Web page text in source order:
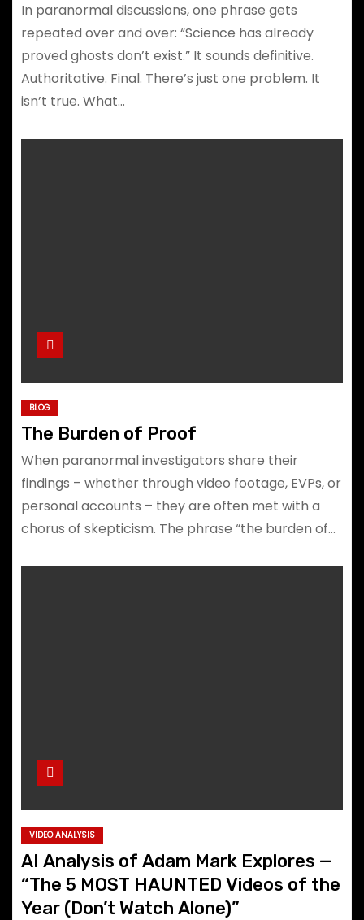
In paranormal discussions, one phrase gets
repeated over and over: “Science has already
proved ghosts don’t exist.” It sounds definitive.
Authoritative. Final. There’s just one problem. It
isn’t true. What…
BLOG
The Burden of Proof
When paranormal investigators share their
findings – whether through video footage, EVPs, or
personal accounts – they are often met with a
chorus of skepticism. The phrase “the burden of…
VIDEO ANALYSIS
AI Analysis of Adam Mark Explores —
“The 5 MOST HAUNTED Videos of the
Year (Don’t Watch Alone)”